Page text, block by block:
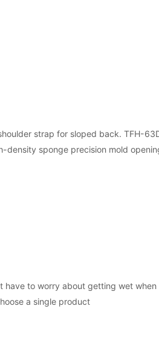
strap for sloped back. TFH-
density sponge precision mold
have to worry about getting wet
a single product